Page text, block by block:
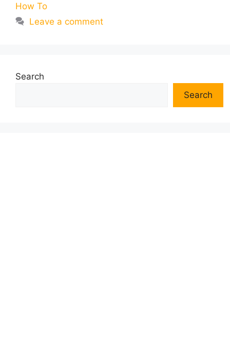
How To
Leave a comment
Search
Search